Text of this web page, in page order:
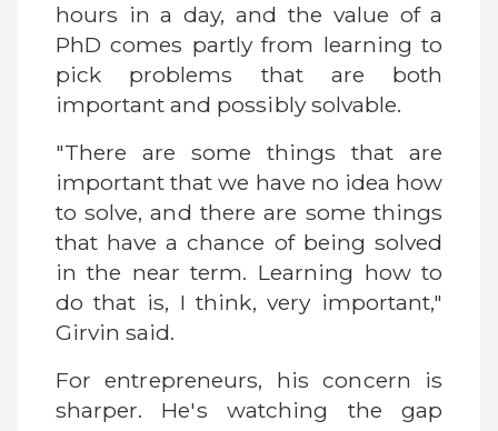
hours in a day, and the value of a
PhD comes partly from learning to
pick problems that are both
important and possibly solvable.
"There are some things that are
important that we have no idea how
to solve, and there are some things
that have a chance of being solved
in the near term. Learning how to
do that is, I think, very important,"
Girvin said.
For entrepreneurs, his concern is
sharper. He's watching the gap